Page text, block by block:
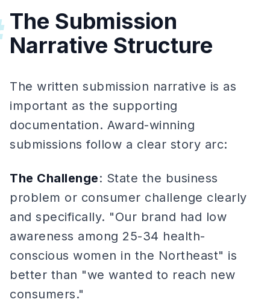
The Submission
Narrative Structure
The written submission narrative is as
important as the supporting
documentation. Award-winning
submissions follow a clear story arc:
The Challenge: State the business
problem or consumer challenge clearly
and specifically. "Our brand had low
awareness among 25-34 health-
conscious women in the Northeast" is
better than "we wanted to reach new
consumers."